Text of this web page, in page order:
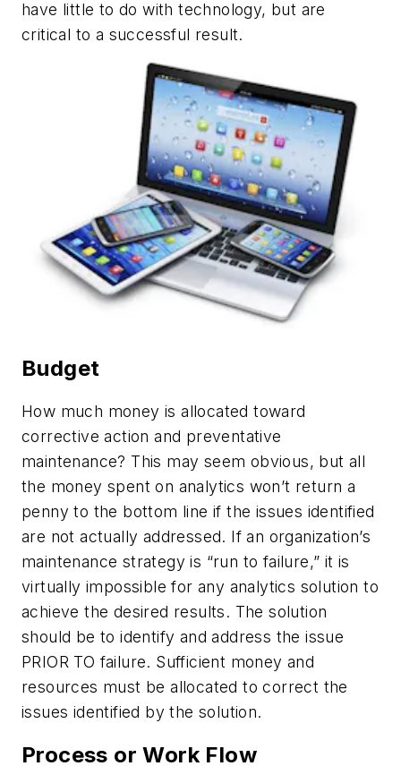
have little to do with technology, but are
critical to a successful result.
Budget
How much money is allocated toward
corrective action and preventative
maintenance? This may seem obvious, but all
the money spent on analytics won’t return a
penny to the bottom line if the issues identified
are not actually addressed. If an organization’s
maintenance strategy is “run to failure,” it is
virtually impossible for any analytics solution to
achieve the desired results. The solution
should be to identify and address the issue
PRIOR TO failure. Sufficient money and
resources must be allocated to correct the
issues identified by the solution.
Process or Work Flow